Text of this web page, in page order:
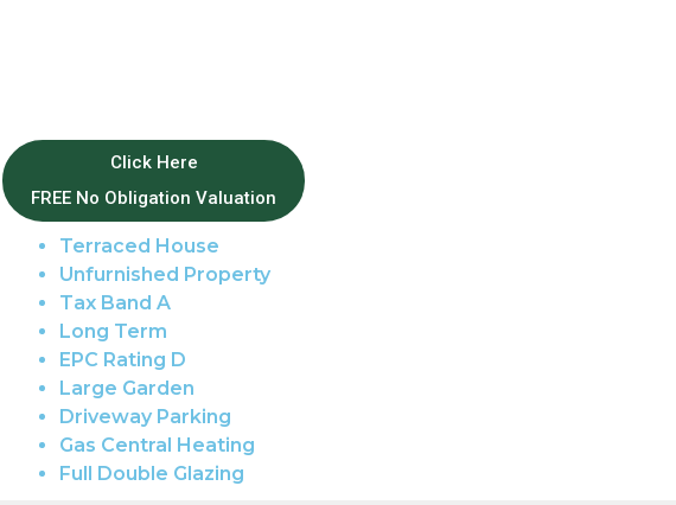
Property Features
Norwich Centre
Terraced House
Unfurnished Property
Tax Band A
Long Term
EPC Rating D
Large Garden
Driveway Parking
Gas Central Heating
Full Double Glazing
Click Here
FREE No Obligation Valuation